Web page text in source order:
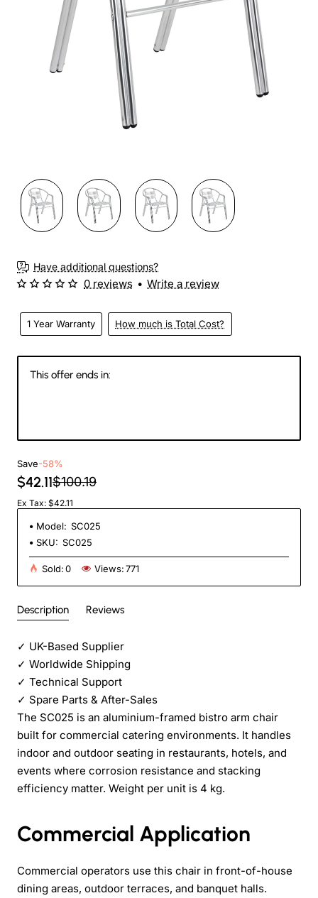
Have additional questions?
1 Year Warranty How much is Total Cost?
0 reviews • Write a review
This offer ends in:
Save-58%
$42.11$100.19
Ex Tax: $42.11
Model: SC025
SKU: SC025
Sold:0 Views:771
Description Reviews
✓ UK-Based Supplier
✓ Worldwide Shipping
✓ Technical Support
✓ Spare Parts & After-Sales
The SC025 is an aluminium-framed bistro arm chair
built for commercial catering environments. It handles
indoor and outdoor seating in restaurants, hotels, and
events where corrosion resistance and stacking
efficiency matter. Weight per unit is 4 kg.
Commercial Application
Commercial operators use this chair in front-of-house
dining areas, outdoor terraces, and banquet halls.